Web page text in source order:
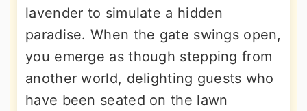
lavender to simulate a hidden
paradise. When the gate swings open,
you emerge as though stepping from
another world, delighting guests who
have been seated on the lawn